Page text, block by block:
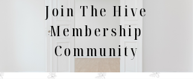
Join The Hive
Membership
Community